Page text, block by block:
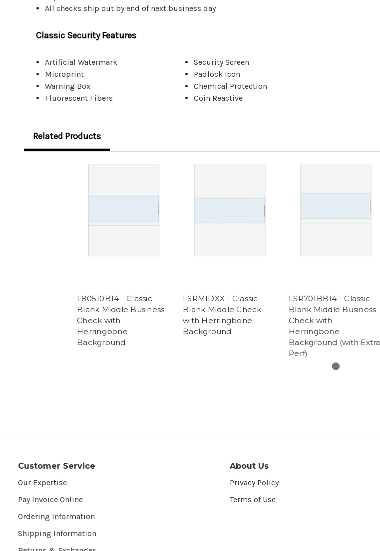
All checks ship out by end of next business day
Classic Security Features
Artificial Watermark
Microprint
Warning Box
Fluorescent Fibers
Security Screen
Padlock Icon
Chemical Protection
Coin Reactive
Related Products
L80510B14 - Classic
Blank Middle Business
Check with
Herringbone
Background
LSRMIDXX - Classic
Blank Middle Check
with Herringbone
Background
LSR701BB14 - Classic
Blank Middle Business
Check with
Herringbone
Background (with Extra
Perf)
Customer Service
Our Expertise
Pay Invoice Online
Ordering Information
Shipping Information
About Us
Privacy Policy
Terms of Use